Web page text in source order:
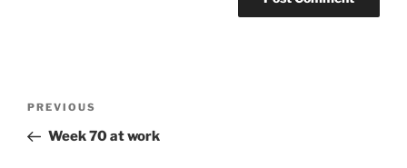
Previous
Post
PREVIOUS
Week 70 at work